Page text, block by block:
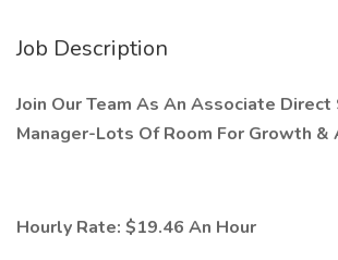
Job Description
Join Our Team As An Associate
Manager-Lots Of Room For Growth &
Hourly Rate: $19.46 An Hour